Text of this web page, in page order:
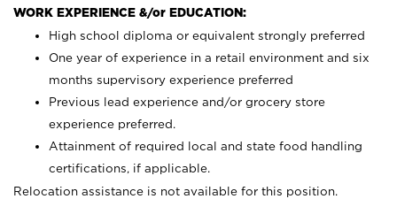
WORK EXPERIENCE &/or EDUCATION:
High school diploma or equivalent strongly preferred
One year of experience in a retail environment and six
months supervisory experience preferred
Previous lead experience and/or grocery store
experience preferred.
Attainment of required local and state food handling
certifications, if applicable.
Relocation assistance is not available for this position.